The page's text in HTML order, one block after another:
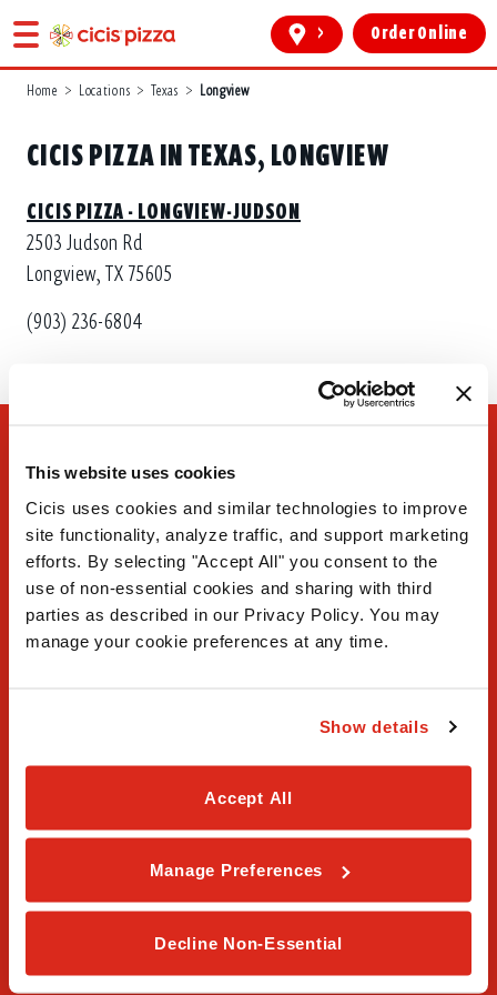
This website uses cookies
Cicis uses cookies and similar technologies to improve
site functionality, analyze traffic, and support marketing
efforts. By selecting "Accept All" you consent to the
use of non-essential cookies and sharing with third
parties as described in our Privacy Policy. You may
manage your cookie preferences at any time.
Show details
Accept All
Manage Preferences
Decline Non-Essential
> Order Online
Home > Locations > Texas > Longview
CICIS PIZZA IN TEXAS, LONGVIEW
CICIS PIZZA - LONGVIEW-JUDSON
2503 Judson Rd
Longview, TX 75605
(903) 236-6804
FAQ
Contact Us
Careers
Privacy Policy
Terms & Conditions